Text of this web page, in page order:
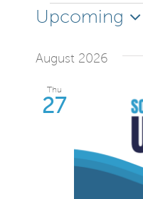
Events
Upcoming
date.
August 2026
Thu
27